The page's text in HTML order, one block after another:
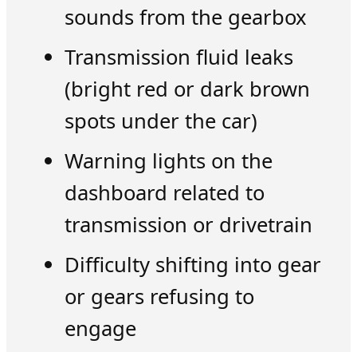
sounds from the gearbox
Transmission fluid leaks
(bright red or dark brown
spots under the car)
Warning lights on the
dashboard related to
transmission or drivetrain
Difficulty shifting into gear
or gears refusing to
engage